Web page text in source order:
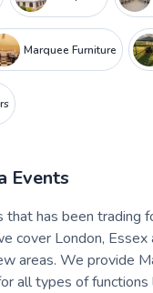
Marquee Furniture
Events
that has been trading
cover London,
areas. We provide
all types of functions